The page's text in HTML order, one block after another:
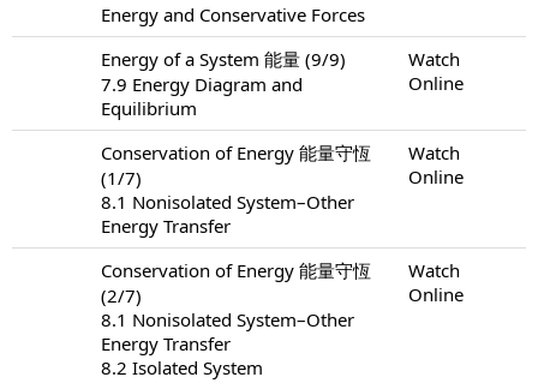
Energy and Conservative Forces
Energy of a System 能量 (9/9)
7.9 Energy Diagram and
Equilibrium
Watch
Online
Conservation of Energy 能量守恆
(1/7)
8.1 Nonisolated System–Other
Energy Transfer
Watch
Online
Conservation of Energy 能量守恆
(2/7)
8.1 Nonisolated System–Other
Energy Transfer
8.2 Isolated System
Watch
Online